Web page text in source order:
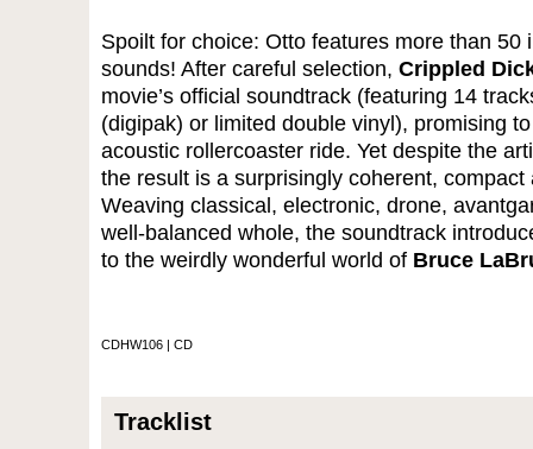
Spoilt for choice: Otto features more than 50
sounds! After careful selection, Crippled
movie’s official soundtrack (featuring 14
(digipak) or limited double vinyl), promising
acoustic rollercoaster ride. Yet despite the
the result is a surprisingly coherent,
Weaving classical, electronic, drone,
well-balanced whole, the soundtrack
to the weirdly wonderful world of Bruce
CDHW106 | CD
Tracklist